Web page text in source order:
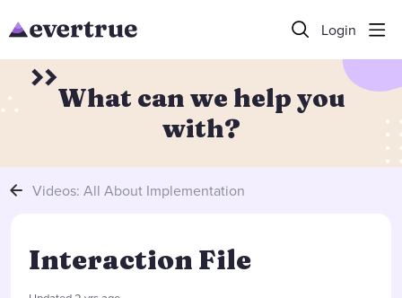
Login
What can we help you
with?
Videos: All About Implementation
Interaction File